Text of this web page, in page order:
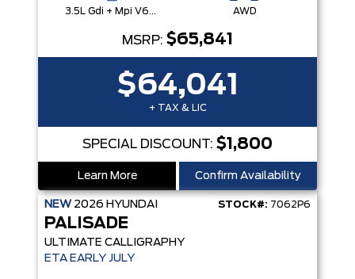
3.5L Gdi + Mpi V6 24V Dohc -Inc: Idle Stop & Go (Isg) AWD
MSRP: $65,841
$64,041
+ TAX & LIC
SPECIAL DISCOUNT: $1,800
Learn More Confirm Availability
NEW 2026 HYUNDAI STOCK#: 7062P6
PALISADE
ULTIMATE CALLIGRAPHY
ETA EARLY JULY